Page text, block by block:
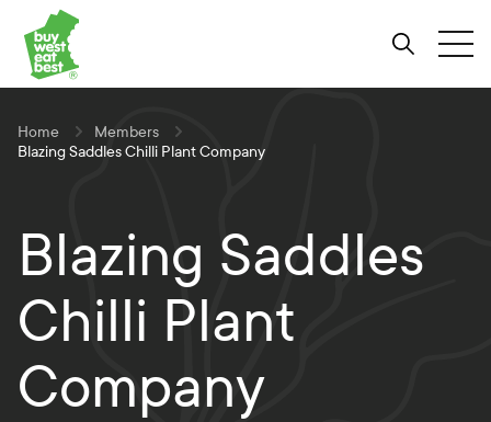
Skip
to
Content
Skip
to
Navigation
Skip
to
Site-
search
Link to Buy West Eat Best Homepage
Home
Members
Blazing Saddles Chilli Plant Company
Blazing Saddles
Chilli Plant
Company